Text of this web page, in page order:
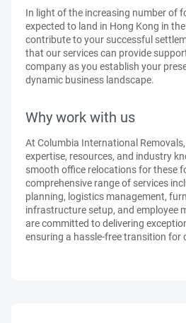
In light of the increasing number of
expected to land in Hong Kong in
contribute to your successful
that our services can provide
company as you establish your
dynamic business landscape.
Why work with us
At Columbia International
expertise, resources, and industry
smooth office relocations for these
comprehensive range of services
planning, logistics management,
infrastructure setup, and employee
are committed to delivering
ensuring a hassle-free transition for